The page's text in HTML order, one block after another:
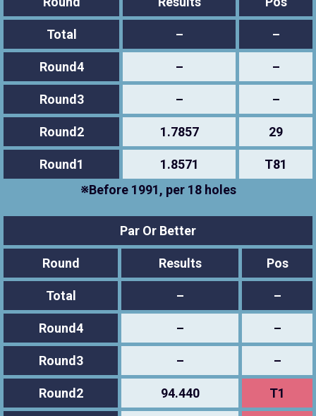
Total – –
Round4 – –
Round3 – –
Round2 1.7857 29
Round1 1.8571
T81
※Before 1991, per 18 holes
Par Or Better
Round Results Pos
Total – –
Round4 – –
Round3 – –
Round2 94.440 T1